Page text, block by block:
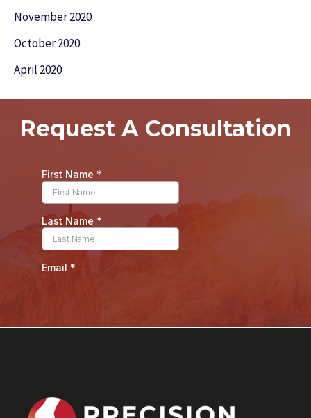
November 2020
October 2020
April 2020
Request A Consultation